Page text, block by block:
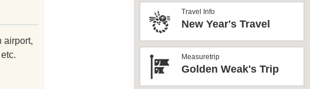
airport,
Travel Info
New Year's Travel
Measuretrip
Golden Weak's Trip